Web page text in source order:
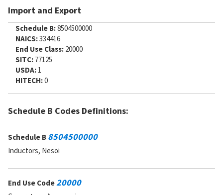
Import and Export
Schedule B:8504500000
NAICS:334416
End Use Class: 20000
SITC: 77125
USDA: 1
HITECH:0
Schedule B Codes Definitions:
Schedule B 8504500000
Inductors, Nesoi
End Use Code20000